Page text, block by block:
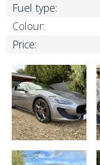
Fuel type:
Colour:
Price: